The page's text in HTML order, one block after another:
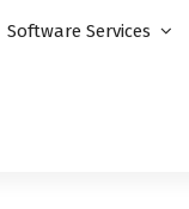
Software Services